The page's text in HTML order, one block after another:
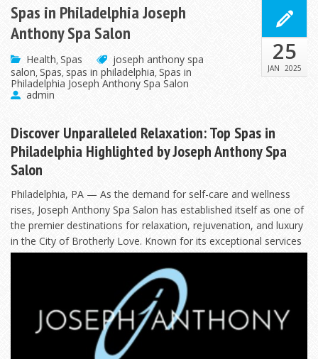
Spas in Philadelphia Joseph
Anthony Spa Salon
Health,Spas
joseph anthony spa
salon,Spas, spas in philadelphia,Spas in
Philadelphia Joseph Anthony Spa Salon
admin
25
JAN 2025
Discover Unparalleled Relaxation: Top Spas in
Philadelphia Highlighted by Joseph Anthony Spa
Salon
Philadelphia, PA — As the demand for self-care and wellness
rises, Joseph Anthony Spa Salon has established itself as one of
the premier destinations for relaxation, rejuvenation, and luxury
in the City of Brotherly Love. Known for its exceptional services